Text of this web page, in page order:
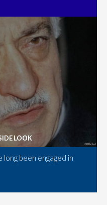
LOOK
long been engaged in